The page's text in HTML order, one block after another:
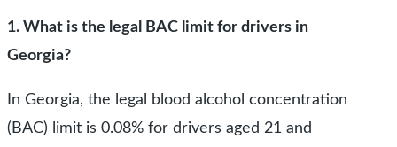
1. What is the legal BAC limit for drivers in
Georgia?
In Georgia, the legal blood alcohol concentration
(BAC) limit is 0.08% for drivers aged 21 and